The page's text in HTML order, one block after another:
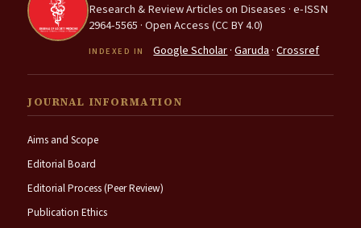
Research & Review Articles on Diseases · e-ISSN
2964-5565 · Open Access (CC BY 4.0)
INDEXED IN Google Scholar·Garuda·Crossref
JOURNAL INFORMATION
Aims and Scope
Editorial Board
Editorial Process (Peer Review)
Publication Ethics